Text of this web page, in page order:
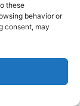
these
behavior or
consent, may